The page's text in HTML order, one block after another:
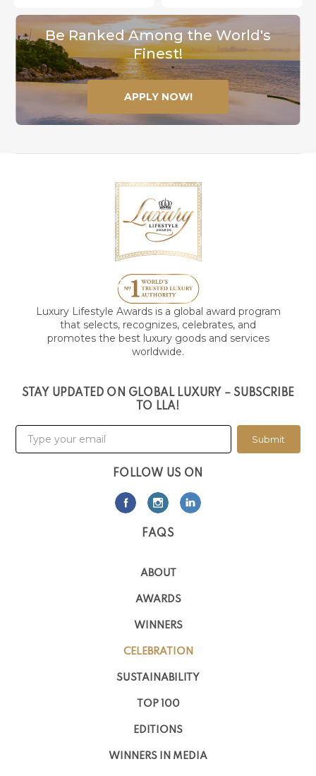
Be Ranked Among the World's
Finest!
APPLY NOW!
Luxury Lifestyle Awards is a global award program
that selects, recognizes, celebrates, and
promotes the best luxury goods and services
worldwide.
STAY UPDATED ON GLOBAL LUXURY – SUBSCRIBE
TO LLA!
Submit
FOLLOW US ON
FAQS
ABOUT
AWARDS
WINNERS
CELEBRATION
SUSTAINABILITY
TOP 100
EDITIONS
WINNERS IN MEDIA